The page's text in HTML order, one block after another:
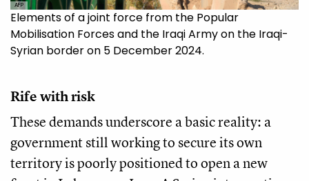
AFP
Elements of a joint force from the Popular
Mobilisation Forces and the Iraqi Army on the Iraqi-
Syrian border on 5 December 2024.
Rife with risk
These demands underscore a basic reality: a
government still working to secure its own
territory is poorly positioned to open a new